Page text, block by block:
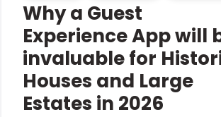
Why a Guest
Experience App will
invaluable for
Houses and Large
Estates in 2026